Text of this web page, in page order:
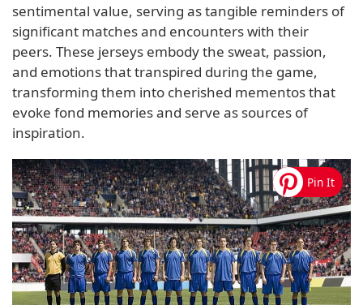
sentimental value, serving as tangible reminders of
significant matches and encounters with their
peers. These jerseys embody the sweat, passion,
and emotions that transpired during the game,
transforming them into cherished mementos that
evoke fond memories and serve as sources of
inspiration.